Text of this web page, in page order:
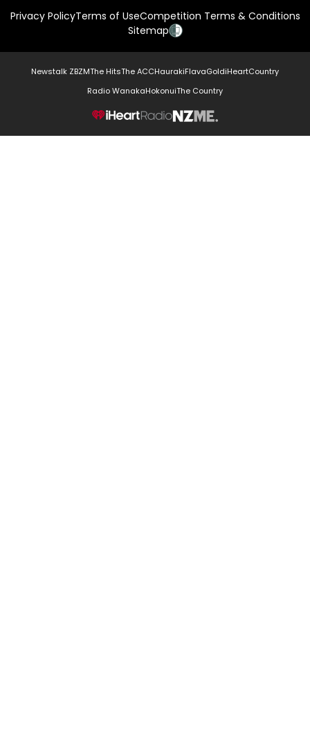
Privacy PolicyTerms of UseCompetition Terms & Conditions
Sitemap
Newstalk ZBZMThe HitsThe ACCHaurakiFlavaGoldiHeartCountry
Radio WanakaHokonuiThe Country
NZME.